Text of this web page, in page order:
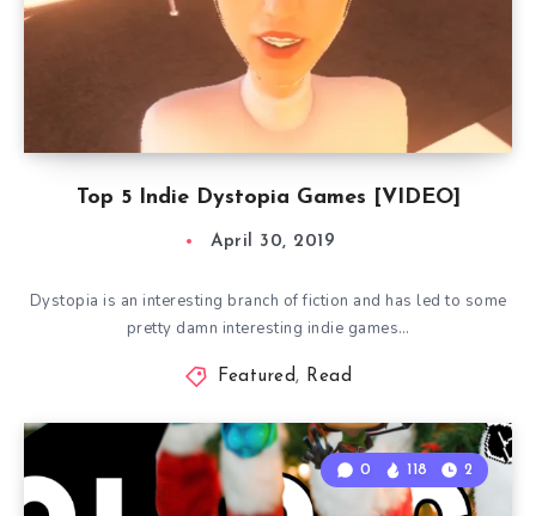
Top 5 Indie Dystopia Games [VIDEO]
April 30, 2019
Dystopia is an interesting branch of fiction and has led to some
pretty damn interesting indie games…
Featured, Read
0 118 2